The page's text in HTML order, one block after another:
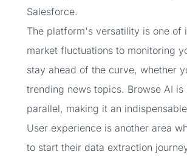
Salesforce.
The platform's versatility is one of
market fluctuations to monitoring
stay ahead of the curve, whether
trending news topics. Browse AI
parallel, making it an
User experience is another area
to start their data extraction